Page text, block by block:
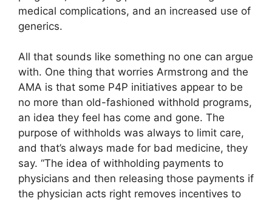
medical complications, and an increased use of
generics.
All that sounds like something no one can argue
with. One thing that worries Armstrong and the
AMA is that some P4P initiatives appear to be
no more than old-fashioned withhold programs,
an idea they feel has come and gone. The
purpose of withholds was always to limit care,
and that’s always made for bad medicine, they
say. “The idea of withholding payments to
physicians and then releasing those payments if
the physician acts right removes incentives to